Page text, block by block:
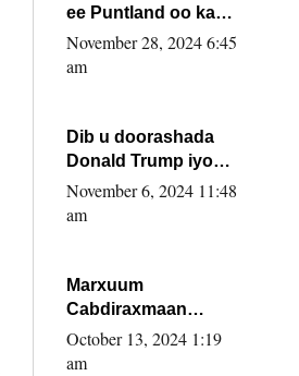
ee Puntland oo ka
dowladda federaalka
iyo Jubbaland in uu
November 28, 2024 6:45
am
Dib u doorashada
Donald Trump iyo
siday u saameyn
karto Soomaaliya
November 6, 2024 11:48
am
Marxuum
Cabdiraxmaan
Cabdulle Cismaan –
Shuuke“Nin culus
October 13, 2024 1:19
am